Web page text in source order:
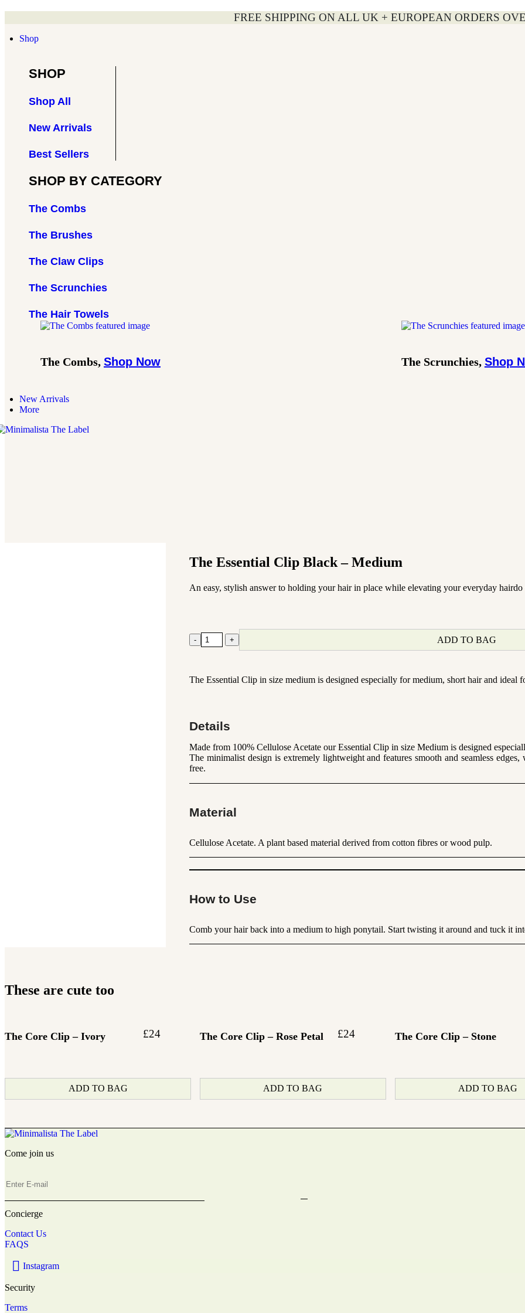
content
FREE SHIPPING ON ALL UK + EUROPEAN ORDERS
Shop
SHOP
Shop All
New Arrivals
Best Sellers
SHOP BY CATEGORY
The Combs
The Brushes
The Claw Clips
The Scrunchies
The Hair Towels
The Combs, Shop Now The Scrunchies, Shop
New Arrivals
More
The Essential Clip Black – Medium
An easy, stylish answer to holding your hair in place while elevating your everyday
- The
Essential
-
+ ADD TO BAG
The Essential Clip in size medium is designed especially for medium, short hair and ideal
Details
Made from 100% Cellulose Acetate our Essential Clip in size Medium is designed
The minimalist design is extremely lightweight and features smooth and seamless
free.
Material
Cellulose Acetate. A plant based material derived from cotton fibres or wood pulp.
How to Use
Comb your hair back into a medium to high ponytail. Start twisting it around and tuck it
These are cute too
The Core Clip – Ivory £24
ADD TO BAG
The Core Clip – Rose Petal £24
ADD TO BAG
The Core Clip – Stone
ADD TO BAG
Come join us
Concierge
Contact Us
FAQS
Instagram
Security
Terms